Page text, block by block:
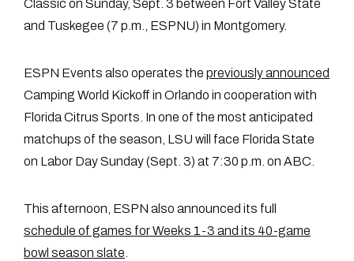
Classic on Sunday, Sept. 3 between Fort Valley State
and Tuskegee (7 p.m., ESPNU) in Montgomery.
ESPN Events also operates the previously announced
Camping World Kickoff in Orlando in cooperation with
Florida Citrus Sports. In one of the most anticipated
matchups of the season, LSU will face Florida State
on Labor Day Sunday (Sept. 3) at 7:30 p.m. on ABC.
This afternoon, ESPN also announced its full
schedule of games for Weeks 1-3 and its 40-game
bowl season slate